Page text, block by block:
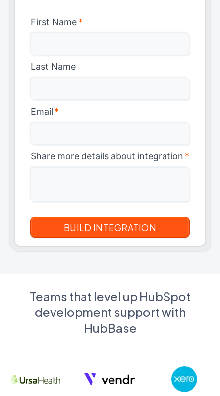
First Name*
Last Name
Email *
Share more details about integration *
Teams that level up HubSpot
development support with
HubBase